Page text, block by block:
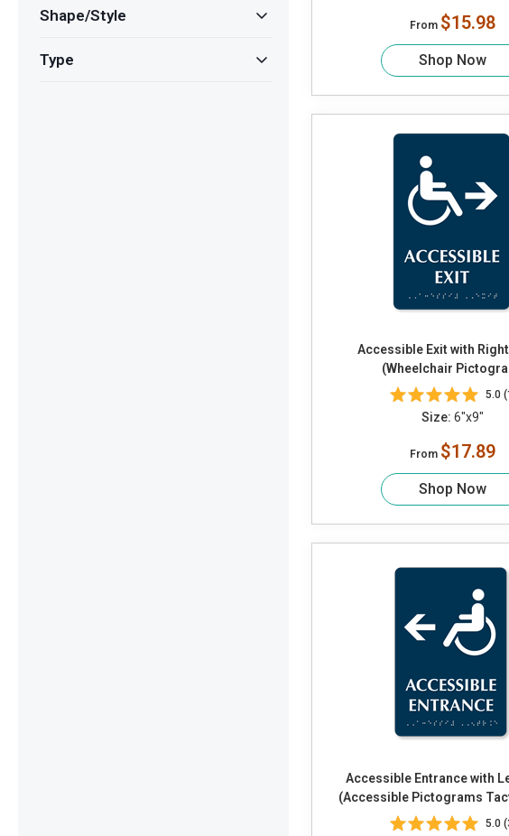
Shape/Style
Type
From $15.98
Shop Now
Accessible Exit with
(Wheelchair
5.0
Size: 6"x9"
From $17.89
Shop Now
Accessible Entrance with
(Accessible Pictograms
Braille)
5.0